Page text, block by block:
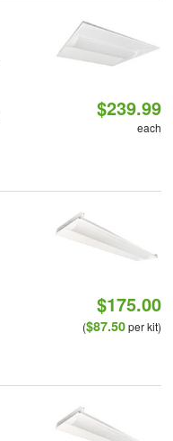
$239.99
each
$175.00
($87.50per kit)